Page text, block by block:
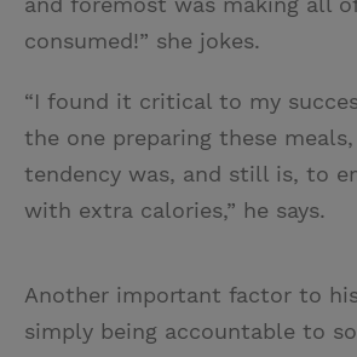
consumed!” she jokes.
“I found it critical to my
the one preparing these
tendency was, and still is, to
with extra calories,” he says.
Another important factor to
simply being accountable to